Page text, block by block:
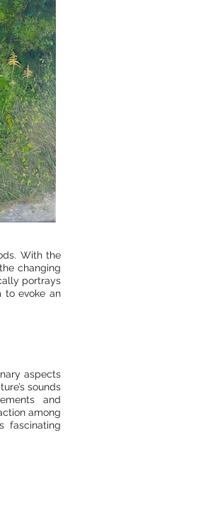
With the
changing
portrays
to evoke an
aspects
sounds
and
among
fascinating